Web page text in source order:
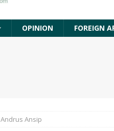
OPINION FOREIGN
Andrus Ansip